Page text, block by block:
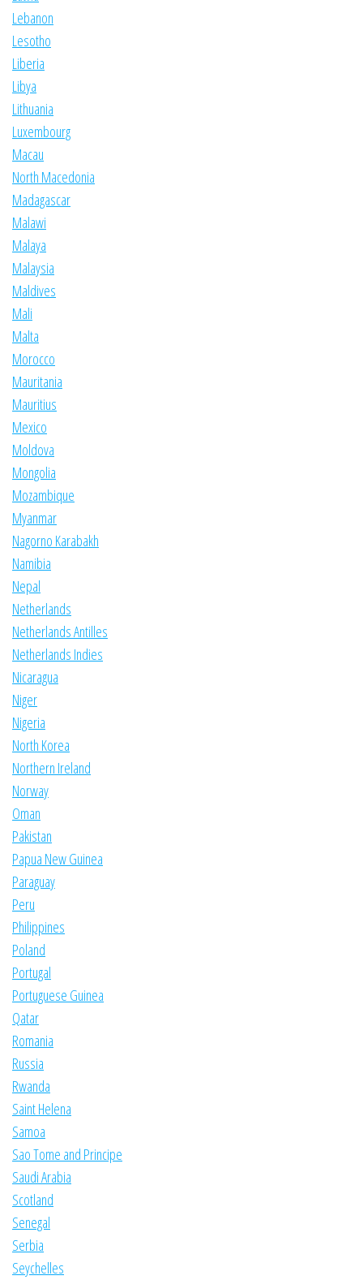
Lebanon
Lesotho
Liberia
Libya
Lithuania
Luxembourg
Macau
North Macedonia
Madagascar
Malawi
Malaya
Malaysia
Maldives
Mali
Malta
Morocco
Mauritania
Mauritius
Mexico
Moldova
Mongolia
Mozambique
Myanmar
Nagorno Karabakh
Namibia
Nepal
Netherlands
Netherlands Antilles
Netherlands Indies
Nicaragua
Niger
Nigeria
North Korea
Northern Ireland
Norway
Oman
Pakistan
Papua New Guinea
Paraguay
Peru
Philippines
Poland
Portugal
Portuguese Guinea
Qatar
Romania
Russia
Rwanda
Saint Helena
Samoa
Sao Tome and Principe
Saudi Arabia
Scotland
Senegal
Serbia
Seychelles